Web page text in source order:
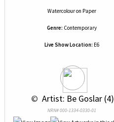
Watercolouron Paper
Genre: Contemporary
Live Show Location: E6
© Artist: Be Goslar (4)
NRN# 000-1334-0330-01